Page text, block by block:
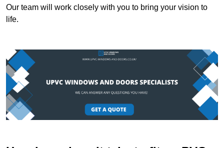
Our team will work closely with you to bring your vision to
life.